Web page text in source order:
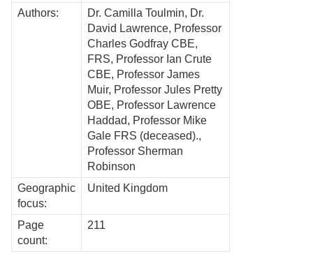
Authors:
Dr. Camilla Toulmin, Dr.
David Lawrence, Professor
Charles Godfray CBE,
FRS, Professor Ian Crute
CBE, Professor James
Muir, Professor Jules Pretty
OBE, Professor Lawrence
Haddad, Professor Mike
Gale FRS (deceased).,
Professor Sherman
Robinson
Geographic
focus:
United Kingdom
Page
count:
211